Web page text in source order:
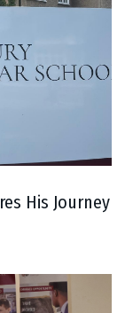
His Journey